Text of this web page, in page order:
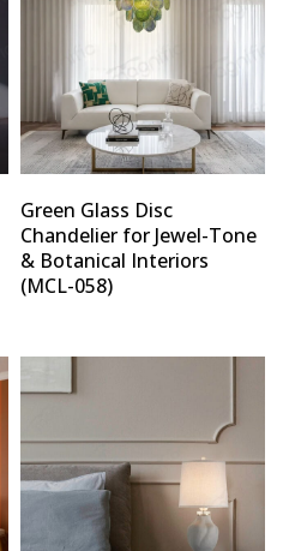
Green Glass Disc
Chandelier for Jewel-Tone
& Botanical Interiors
(MCL-058)